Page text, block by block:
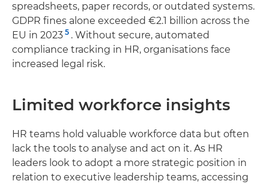
spreadsheets, paper records, or outdated systems.
GDPR fines alone exceeded €2.1 billion across the
EU in 2023 5 . Without secure, automated
compliance tracking in HR, organisations face
increased legal risk.
Limited workforce insights
HR teams hold valuable workforce data but often
lack the tools to analyse and act on it. As HR
leaders look to adopt a more strategic position in
relation to executive leadership teams, accessing